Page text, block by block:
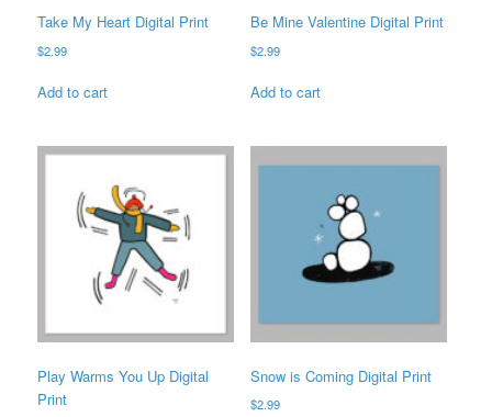
Take My Heart Digital Print
$2.99
Add to cart
Be Mine Valentine Digital Print
$2.99
Add to cart
Play Warms You Up Digital
Print
Snow is Coming Digital Print
$2.99